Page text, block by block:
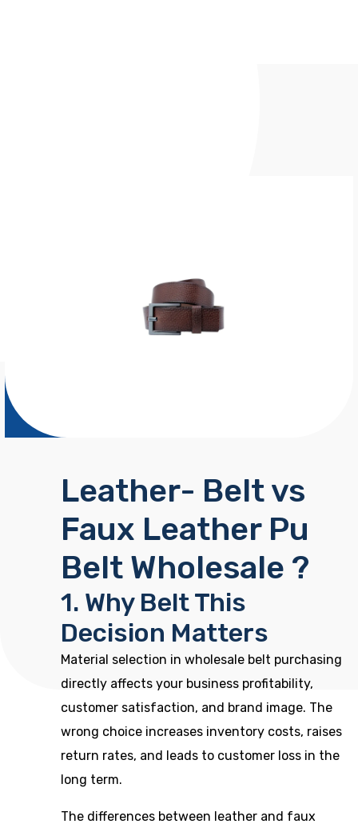
Leather- Belt vs
Faux Leather Pu
Belt Wholesale ?
1. Why Belt This
Decision Matters
Material selection in wholesale belt purchasing
directly affects your business profitability,
customer satisfaction, and brand image. The
wrong choice increases inventory costs, raises
return rates, and leads to customer loss in the
long term.
The differences between leather and faux